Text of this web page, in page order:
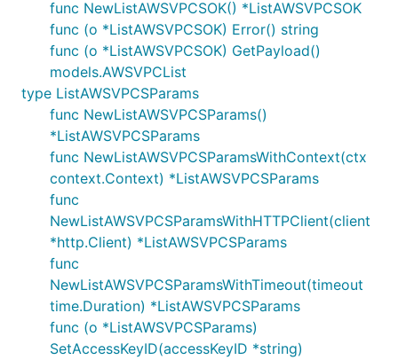
func NewListAWSVPCSOK() *ListAWSVPCSOK
func (o *ListAWSVPCSOK) Error() string
func (o *ListAWSVPCSOK) GetPayload()
models.AWSVPCList
type ListAWSVPCSParams
func NewListAWSVPCSParams()
*ListAWSVPCSParams
func NewListAWSVPCSParamsWithContext(ctx
context.Context) *ListAWSVPCSParams
func
NewListAWSVPCSParamsWithHTTPClient(client
*http.Client) *ListAWSVPCSParams
func
NewListAWSVPCSParamsWithTimeout(timeout
time.Duration) *ListAWSVPCSParams
func (o *ListAWSVPCSParams)
SetAccessKeyID(accessKeyID *string)